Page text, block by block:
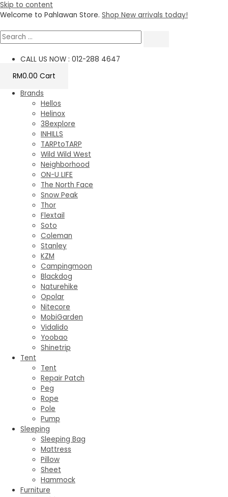
Skip to content
Welcome to Pahlawan Store. Shop New arrivals today!
CALL US NOW : 012-288 4647
RM0.00 Cart
Brands
Hellos
Helinox
38explore
INHILLS
TARPtoTARP
Wild Wild West
Neighborhood
ON-U LIFE
The North Face
Snow Peak
Thor
Flextail
Soto
Coleman
Stanley
KZM
Campingmoon
Blackdog
Naturehike
Opolar
Nitecore
MobiGarden
Vidalido
Yoobao
Shinetrip
Tent
Tent
Repair Patch
Peg
Rope
Pole
Pump
Sleeping
Sleeping Bag
Mattress
Pillow
Sheet
Hammock
Furniture